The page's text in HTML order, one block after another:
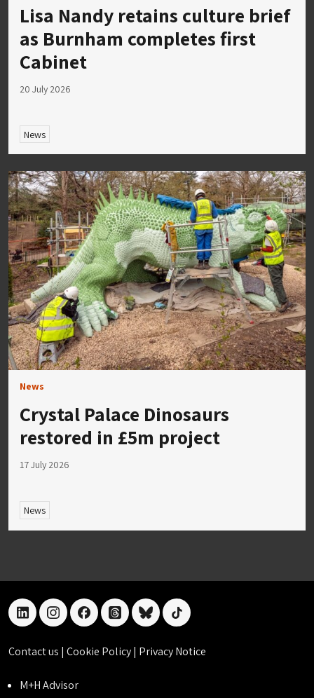
Lisa Nandy retains culture brief
as Burnham completes first
Cabinet
20 July 2026
News
News
Crystal Palace Dinosaurs
restored in £5m project
17 July 2026
News
linkedininstagramfacebookthreadsblueskytiktok
Contact us | Cookie Policy| Privacy Notice
M+H Advisor